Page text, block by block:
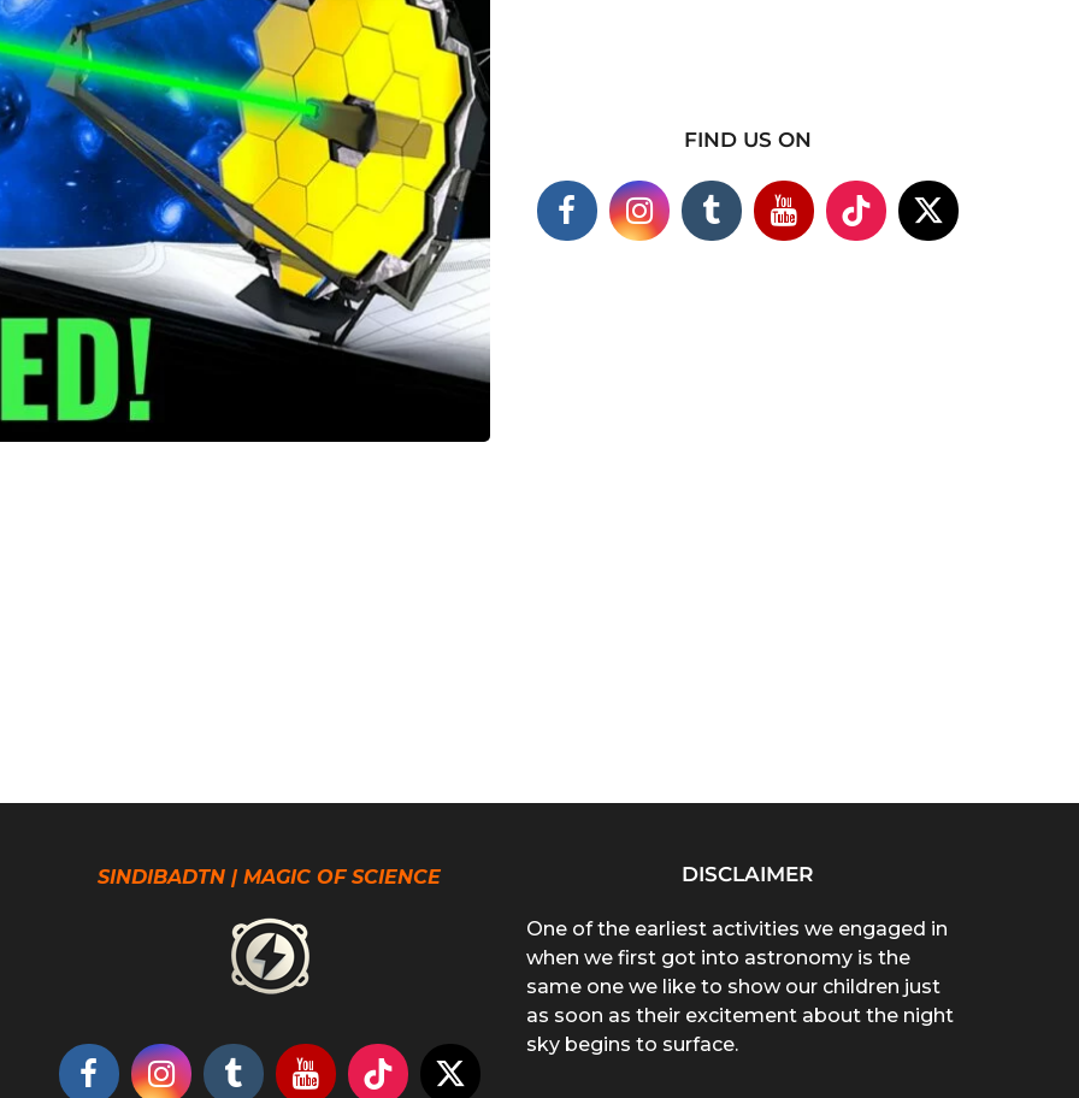
FIND US ON
SINDIBADTN | MAGIC OF SCIENCE DISCLAIMER
One of the earliest activities we engaged in
when we first got into astronomy is the
same one we like to show our children just
as soon as their excitement about the night
sky begins to surface.